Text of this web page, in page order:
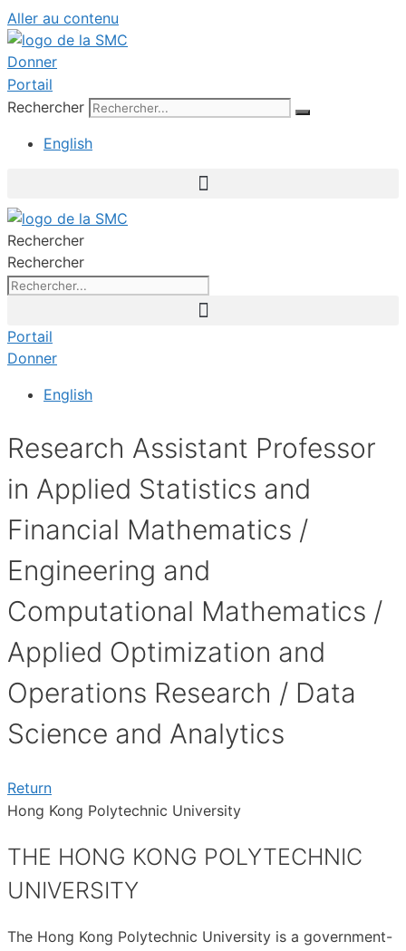
Aller au contenu
Donner
Portail
Rechercher
English
Rechercher
Rechercher
Portail
Donner
English
Research Assistant Professor
in Applied Statistics and
Financial Mathematics /
Engineering and
Computational Mathematics /
Applied Optimization and
Operations Research / Data
Science and Analytics
Return
Hong Kong Polytechnic University
THE HONG KONG POLYTECHNIC
UNIVERSITY
The Hong Kong Polytechnic University is a government-